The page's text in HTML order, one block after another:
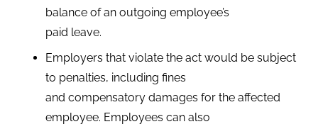
balance of an outgoing employee’s
paid leave.
Employers that violate the act would be subject
to penalties, including fines
and compensatory damages for the affected
employee. Employees can also